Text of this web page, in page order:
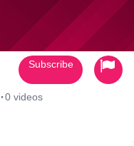
·0 videos
Subscribe